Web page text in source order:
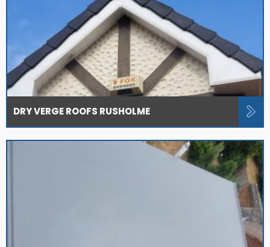
DRY VERGE ROOFS RUSHOLME